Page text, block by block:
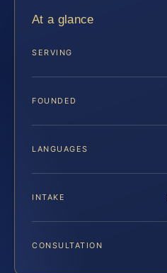
At a glance
SERVING
FOUNDED
LANGUAGES
INTAKE
CONSULTATION